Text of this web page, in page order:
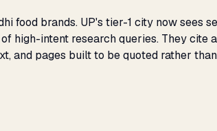
food brands. UP's tier-1 city now sees
high-intent research queries. They
and pages built to be quoted rather